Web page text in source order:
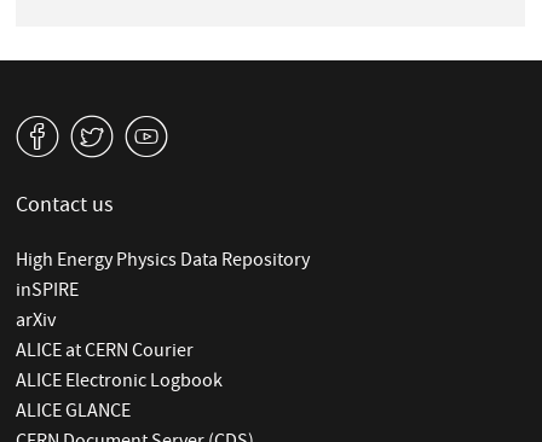
v W 1
Contact us
High Energy Physics Data Repository
inSPIRE
arXiv
ALICE at CERN Courier
ALICE Electronic Logbook
ALICE GLANCE